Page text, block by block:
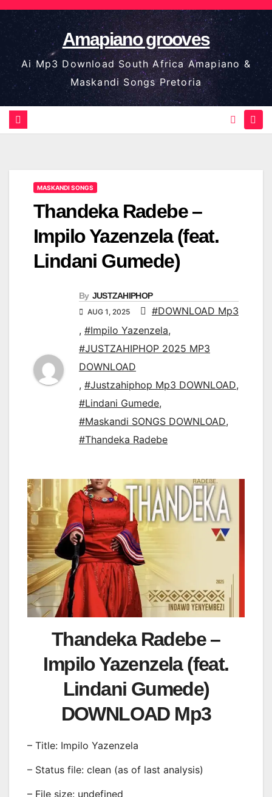
Skip
to
content
Amapiano grooves
Ai Mp3 Download South Africa Amapiano &
Maskandi Songs Pretoria
MASKANDI SONGS
Thandeka Radebe –
Impilo Yazenzela (feat.
Lindani Gumede)
By JUSTZAHIPHOP
AUG 1, 2025
#DOWNLOAD Mp3
, #Impilo Yazenzela,
#JUSTZAHIPHOP 2025 MP3
DOWNLOAD
, #Justzahiphop Mp3 DOWNLOAD,
#Lindani Gumede,
#Maskandi SONGS DOWNLOAD,
#Thandeka Radebe
Thandeka Radebe –
Impilo Yazenzela (feat.
Lindani Gumede)
DOWNLOAD Mp3
– Title: Impilo Yazenzela
– Status file: clean (as of last analysis)
– File size: undefined